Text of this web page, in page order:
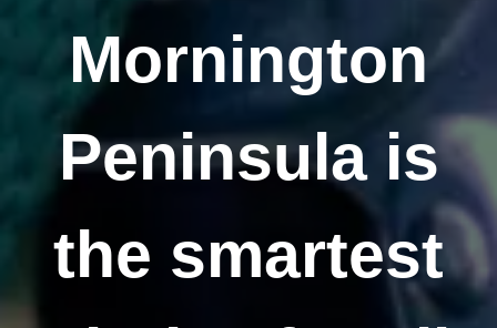
Mornington
Peninsula is
the smartest